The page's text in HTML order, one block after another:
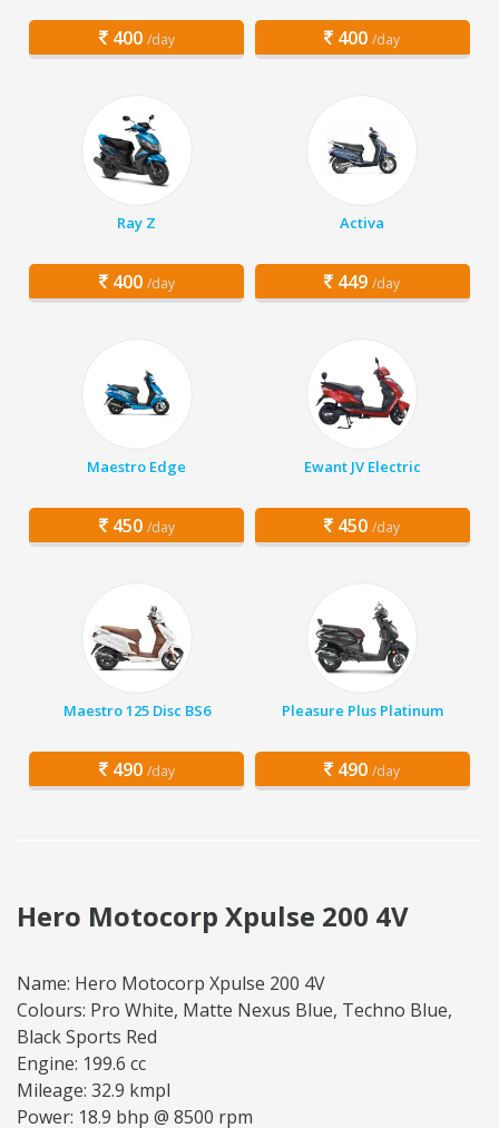
400 /day 400 /day
Ray Z
400 /day
Activa
449 /day
Maestro Edge
450 /day
Ewant JV Electric
450 /day
Maestro 125 Disc BS6
490 /day
Pleasure Plus Platinum
490 /day
Hero Motocorp Xpulse 200 4V
Name: Hero Motocorp Xpulse 200 4V
Colours: Pro White, Matte Nexus Blue, Techno Blue,
Black Sports Red
Engine: 199.6 cc
Mileage: 32.9 kmpl
Power: 18.9 bhp @ 8500 rpm